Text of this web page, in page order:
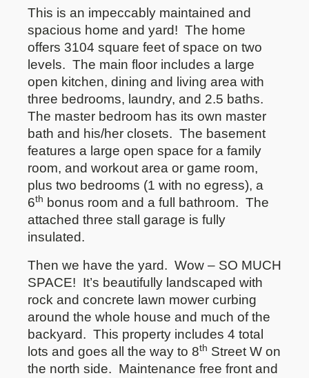
This is an impeccably maintained and
spacious home and yard! The home
offers 3104 square feet of space on two
levels. The main floor includes a large
open kitchen, dining and living area with
three bedrooms, laundry, and 2.5 baths.
The master bedroom has its own master
bath and his/her closets. The basement
features a large open space for a family
room, and workout area or game room,
plus two bedrooms (1 with no egress), a
6th bonus room and a full bathroom. The
attached three stall garage is fully
insulated.
Then we have the yard. Wow – SO MUCH
SPACE! It’s beautifully landscaped with
rock and concrete lawn mower curbing
around the whole house and much of the
backyard. This property includes 4 total
lots and goes all the way to 8th Street W on
the north side. Maintenance free front and